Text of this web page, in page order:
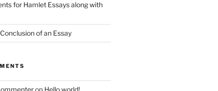
for Hamlet Essays along with
of an Essay